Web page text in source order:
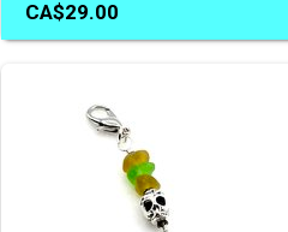
CA$29.00